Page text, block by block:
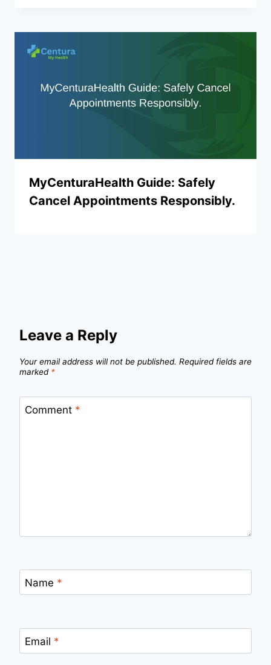
MyCenturaHealth Guide: Safely
Cancel Appointments Responsibly.
Leave a Reply
Your email address will not be published. Required fields are
marked *
Comment *
Name *
Email *